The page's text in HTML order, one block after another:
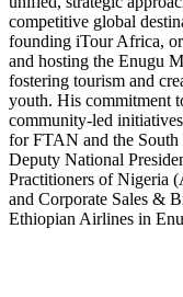
competitive global
founding iTour Africa,
and hosting the Enugu
fostering tourism and
youth. His commitment
community-led
for FTAN and the South
Deputy National
Practitioners of Nigeria
and Corporate Sales &
Ethiopian Airlines in